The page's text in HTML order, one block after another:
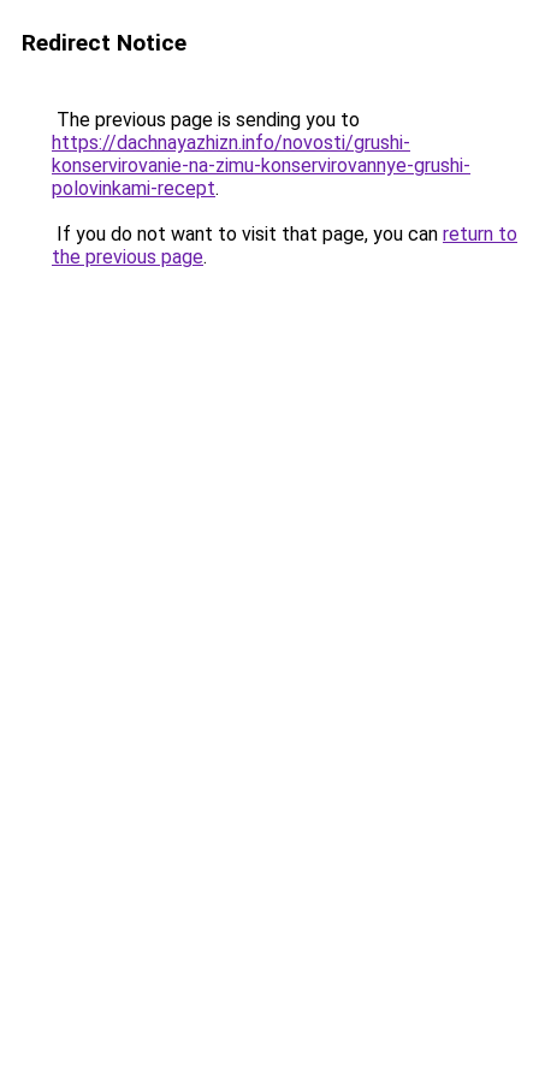
Redirect Notice
The previous page is sending you to
https://dachnayazhizn.info/novosti/grushi-
konservirovanie-na-zimu-konservirovannye-grushi-
polovinkami-recept.
If you do not want to visit that page, you can return to
the previous page.